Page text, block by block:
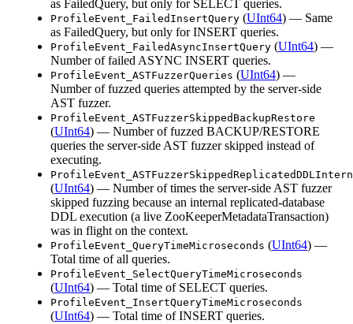
as FailedQuery, but only for SELECT queries.
ProfileEvent_FailedInsertQuery (UInt64) — Same
as FailedQuery, but only for INSERT queries.
ProfileEvent_FailedAsyncInsertQuery (UInt64) —
Number of failed ASYNC INSERT queries.
ProfileEvent_ASTFuzzerQueries (UInt64) —
Number of fuzzed queries attempted by the server-side
AST fuzzer.
ProfileEvent_ASTFuzzerSkippedBackupRestore
(UInt64) — Number of fuzzed BACKUP/RESTORE
queries the server-side AST fuzzer skipped instead of
executing.
(UInt64) — Number of times the server-side AST fuzzer
skipped fuzzing because an internal replicated-database
DDL execution (a live ZooKeeperMetadataTransaction)
was in flight on the context.
ProfileEvent_QueryTimeMicroseconds (UInt64) —
Total time of all queries.
ProfileEvent_SelectQueryTimeMicroseconds
(UInt64) — Total time of SELECT queries.
ProfileEvent_InsertQueryTimeMicroseconds
(UInt64) — Total time of INSERT queries.